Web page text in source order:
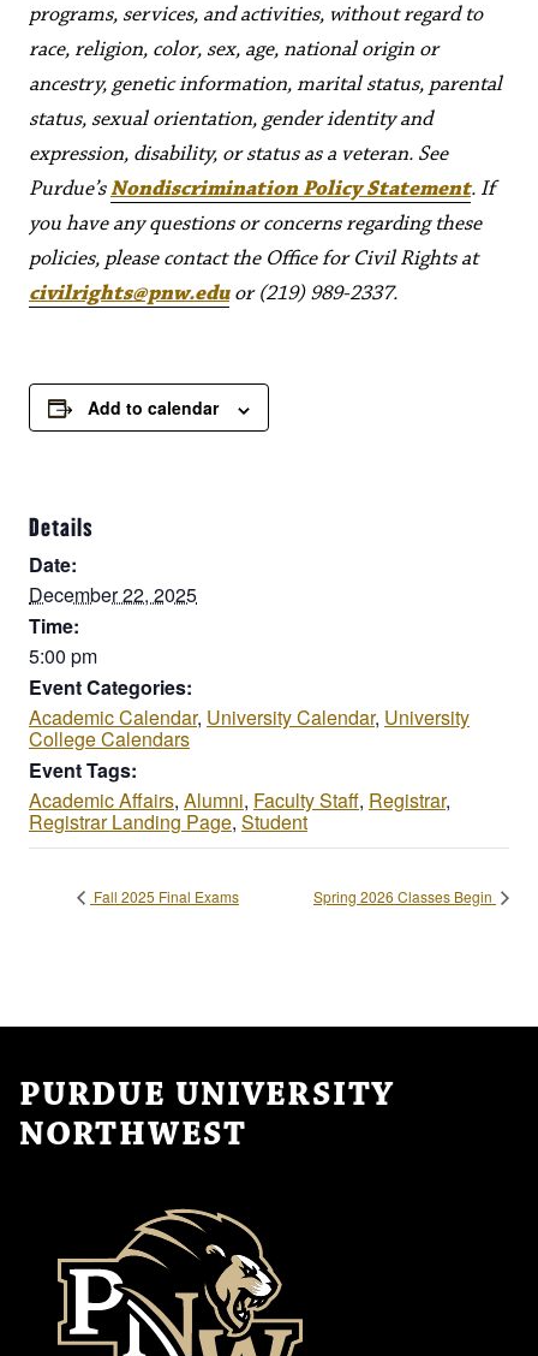
programs, services, and activities, without regard to
race, religion, color, sex, age, national origin or
ancestry, genetic information, marital status, parental
status, sexual orientation, gender identity and
expression, disability, or status as a veteran. See
Purdue’sNondiscrimination Policy Statement. If
you have any questions or concerns regarding these
policies, please contact the Office for Civil Rights at
civilrights@pnw.eduor (219) 989-2337.
Add to calendar
Details
Date:
December 22, 2025
Time:
5:00 pm
Event Categories:
Academic Calendar, University Calendar, University
College Calendars
Event Tags:
Academic Affairs, Alumni, Faculty Staff, Registrar,
Registrar Landing Page, Student
Fall 2025 Final Exams Spring 2026 Classes Begin
PURDUE UNIVERSITY
NORTHWEST